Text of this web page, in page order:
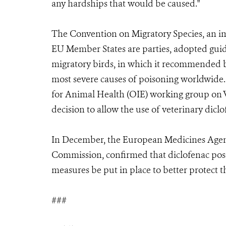
any hardships that would be caused."
The Convention on Migratory Species, an
EU Member States are parties, adopted
migratory birds, in which it recommended
most severe causes of poisoning
for Animal Health (OIE) working group on
decision to allow the use of veterinary
In December, the European Medicines
Commission, confirmed that diclofenac
measures be put in place to better protect
###